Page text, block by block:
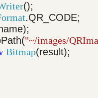
();
.QR_CODE;
"~/images/
Bitmap(result);